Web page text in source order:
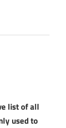
list of all
used to